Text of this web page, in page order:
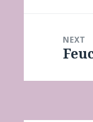
NEXT
Next